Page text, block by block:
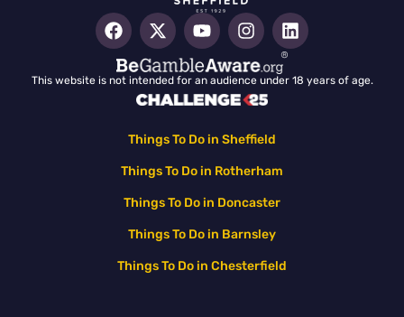
This website is not intended for an audience under 18 years of age.
Things To Do in Sheffield
Things To Do in Rotherham
Things To Do in Doncaster
Things To Do in Barnsley
Things To Do in Chesterfield